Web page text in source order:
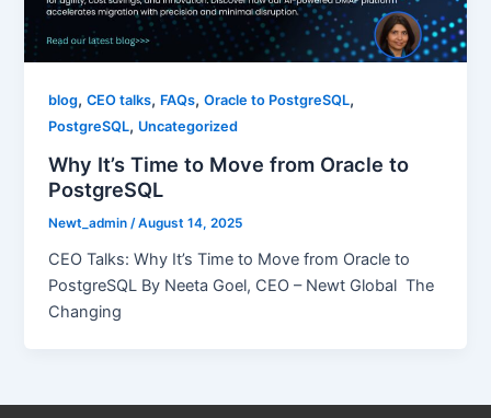
blog,CEO talks, FAQs,Oracle to PostgreSQL,
PostgreSQL, Uncategorized
Why It’s Time to Move from Oracle to
PostgreSQL
Newt_admin/August 14, 2025
CEO Talks: Why It’s Time to Move from Oracle to
PostgreSQL By Neeta Goel, CEO – Newt Global The
Changing